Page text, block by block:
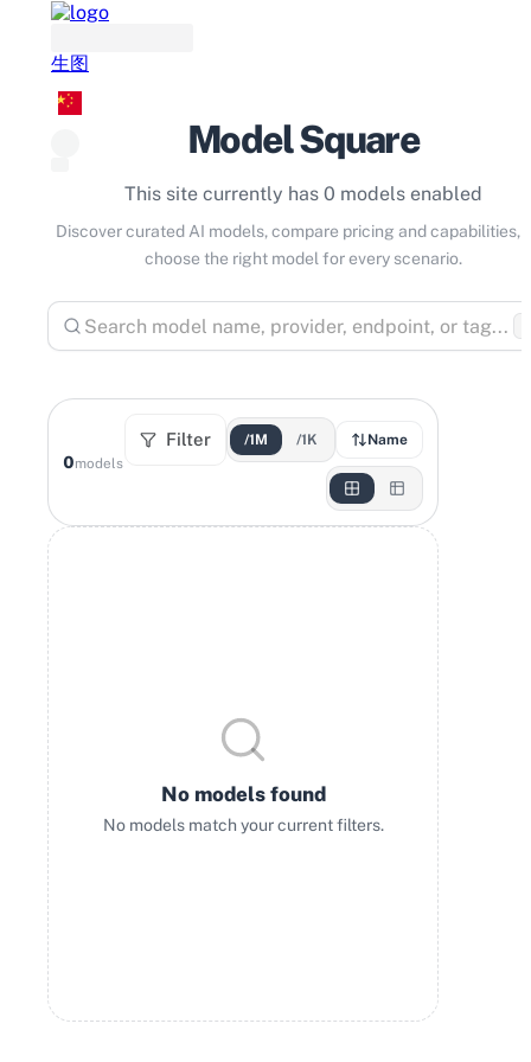
生图
Model Square
This site currently has 0 models enabled
Discover curated AI models, compare pricing and capabilities,
choose the right model for every scenario.
0models
Filter /1M /1K Name
No models found
No models match your current filters.